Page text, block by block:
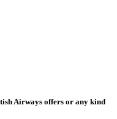
Airways offers or any kind